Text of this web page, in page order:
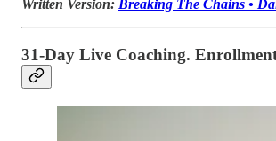
Written Version: Breaking The Chains •
31-Day Live Coaching.